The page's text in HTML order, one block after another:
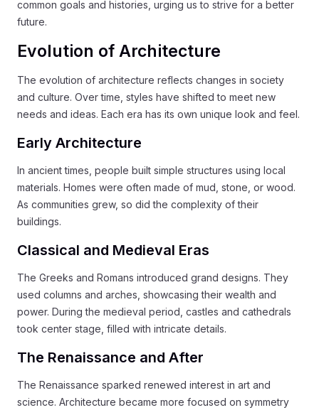
common goals and histories, urging us to strive for a better
future.
Evolution of Architecture
The evolution of architecture reflects changes in society
and culture. Over time, styles have shifted to meet new
needs and ideas. Each era has its own unique look and feel.
Early Architecture
In ancient times, people built simple structures using local
materials. Homes were often made of mud, stone, or wood.
As communities grew, so did the complexity of their
buildings.
Classical and Medieval Eras
The Greeks and Romans introduced grand designs. They
used columns and arches, showcasing their wealth and
power. During the medieval period, castles and cathedrals
took center stage, filled with intricate details.
The Renaissance and After
The Renaissance sparked renewed interest in art and
science. Architecture became more focused on symmetry